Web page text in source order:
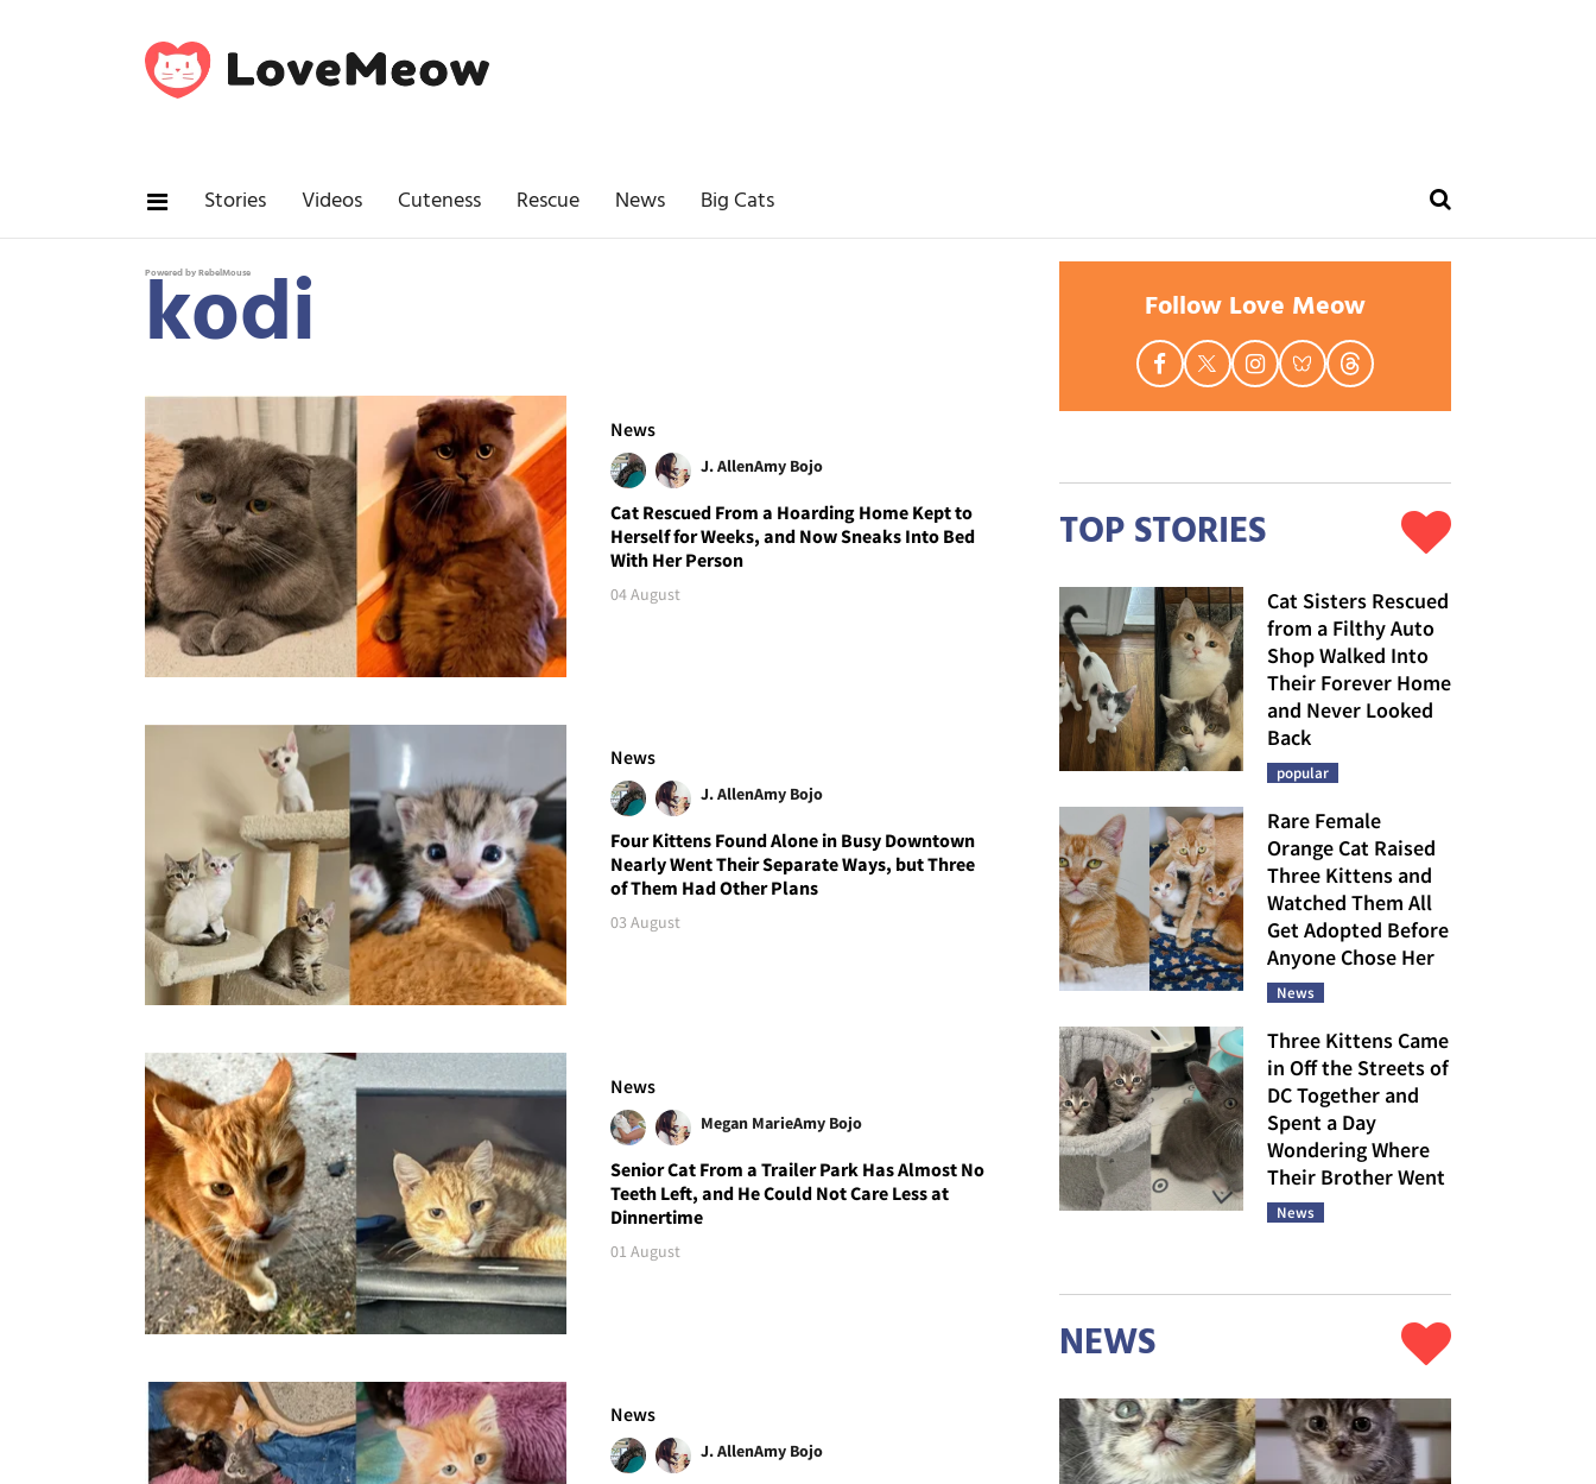
Stories Videos Cuteness Rescue News Big Cats
Powered by RebelMouse
kodi
News
J. AllenAmy Bojo
Cat Rescued From a Hoarding Home Kept to
Herself for Weeks, and Now Sneaks Into Bed
With Her Person
04 August
News
J. AllenAmy Bojo
Four Kittens Found Alone in Busy Downtown
Nearly Went Their Separate Ways, but Three
of Them Had Other Plans
03 August
News
Megan MarieAmy Bojo
Senior Cat From a Trailer Park Has Almost No
Teeth Left, and He Could Not Care Less at
Dinnertime
01 August
News
J. AllenAmy Bojo
Follow Love Meow
TOP STORIES
Cat Sisters Rescued
from a Filthy Auto
Shop Walked Into
Their Forever Home
and Never Looked
Back
popular
Rare Female
Orange Cat Raised
Three Kittens and
Watched Them All
Get Adopted Before
Anyone Chose Her
News
Three Kittens Came
in Off the Streets of
DC Together and
Spent a Day
Wondering Where
Their Brother Went
News
NEWS